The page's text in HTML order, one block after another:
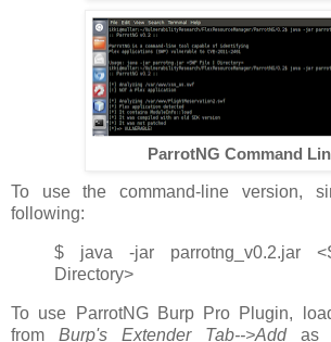
ParrotNG Command
To use the command-line version,
following:
$ java -jar parrotng_v0.2.jar
Directory>
To use ParrotNG Burp Pro Plugin,
from Burp's Extender Tab-->Add as